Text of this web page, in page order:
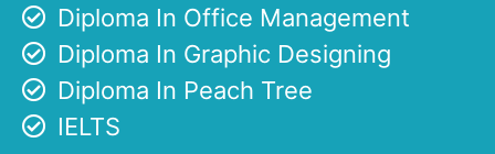
Diploma In Office Management
Diploma In Graphic Designing
Diploma In Peach Tree
IELTS